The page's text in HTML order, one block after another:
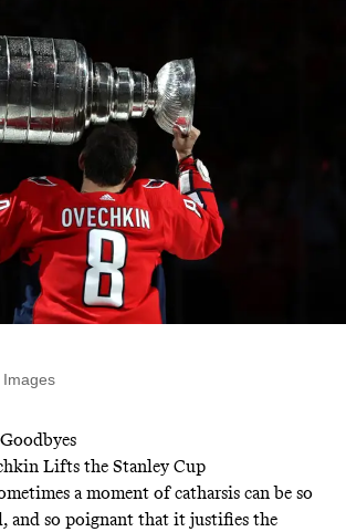
Images
Lifts the Stanley Cup
a moment of catharsis can be so
and so poignant that it justifies the